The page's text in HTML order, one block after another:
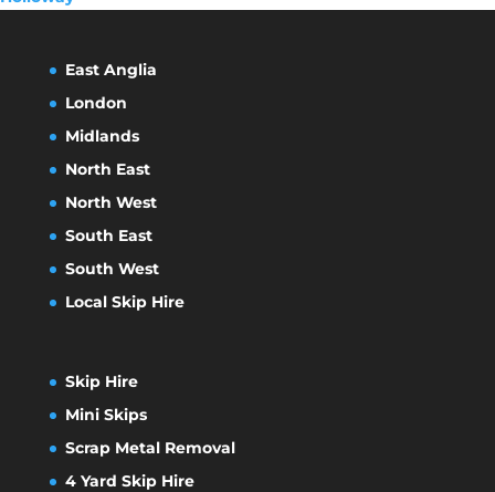
East Anglia
London
Midlands
North East
North West
South East
South West
Local Skip Hire
Skip Hire
Mini Skips
Scrap Metal Removal
4 Yard Skip Hire